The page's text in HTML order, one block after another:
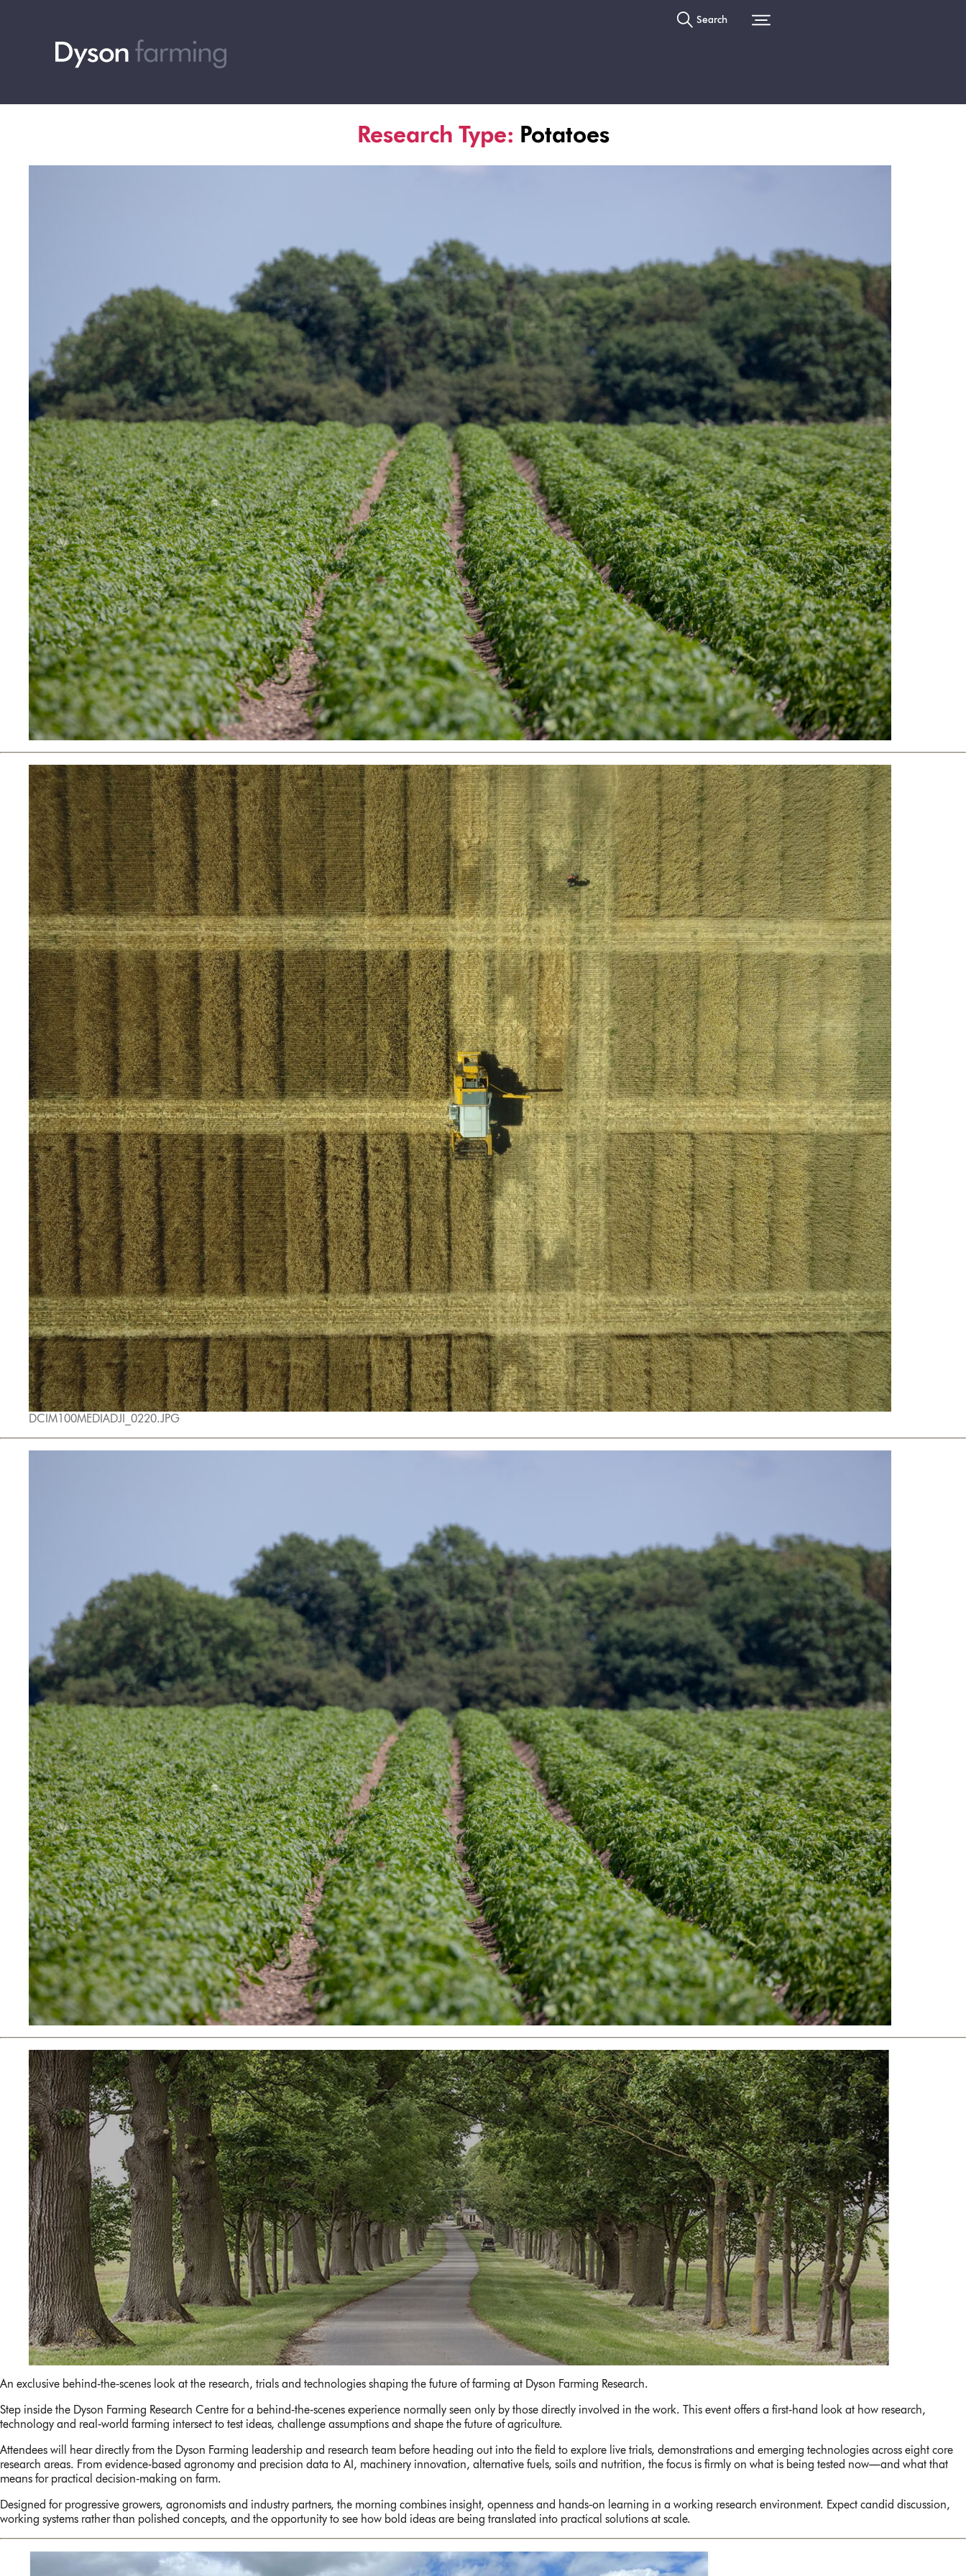
Search
Research Type: Potatoes
DCIM100MEDIADJI_0220.JPG
An exclusive behind‑the‑scenes look at the research, trials and technologies shaping the future of farming at Dyson Farming Research.
Step inside the Dyson Farming Research Centre for a behind‑the‑scenes experience normally seen only by those directly involved in the work. This event offers a first‑hand look at how research,
technology and real‑world farming intersect to test ideas, challenge assumptions and shape the future of agriculture.
Attendees will hear directly from the Dyson Farming leadership and research team before heading out into the field to explore live trials, demonstrations and emerging technologies across eight core
research areas. From evidence‑based agronomy and precision data to AI, machinery innovation, alternative fuels, soils and nutrition, the focus is firmly on what is being tested now—and what that
means for practical decision‑making on farm.
Designed for progressive growers, agronomists and industry partners, the morning combines insight, openness and hands‑on learning in a working research environment. Expect candid discussion,
working systems rather than polished concepts, and the opportunity to see how bold ideas are being translated into practical solutions at scale.